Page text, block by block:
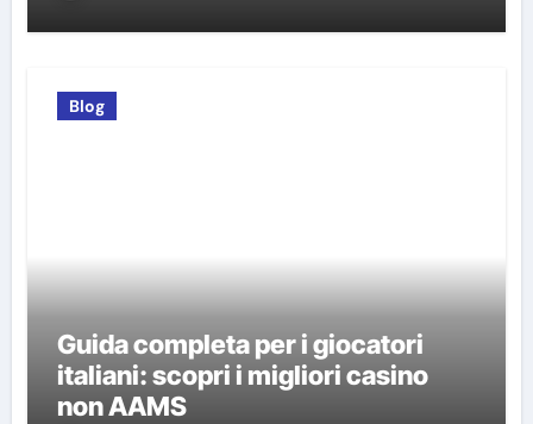
Blog
Guida completa per i giocatori
italiani: scopri i migliori casino
non AAMS